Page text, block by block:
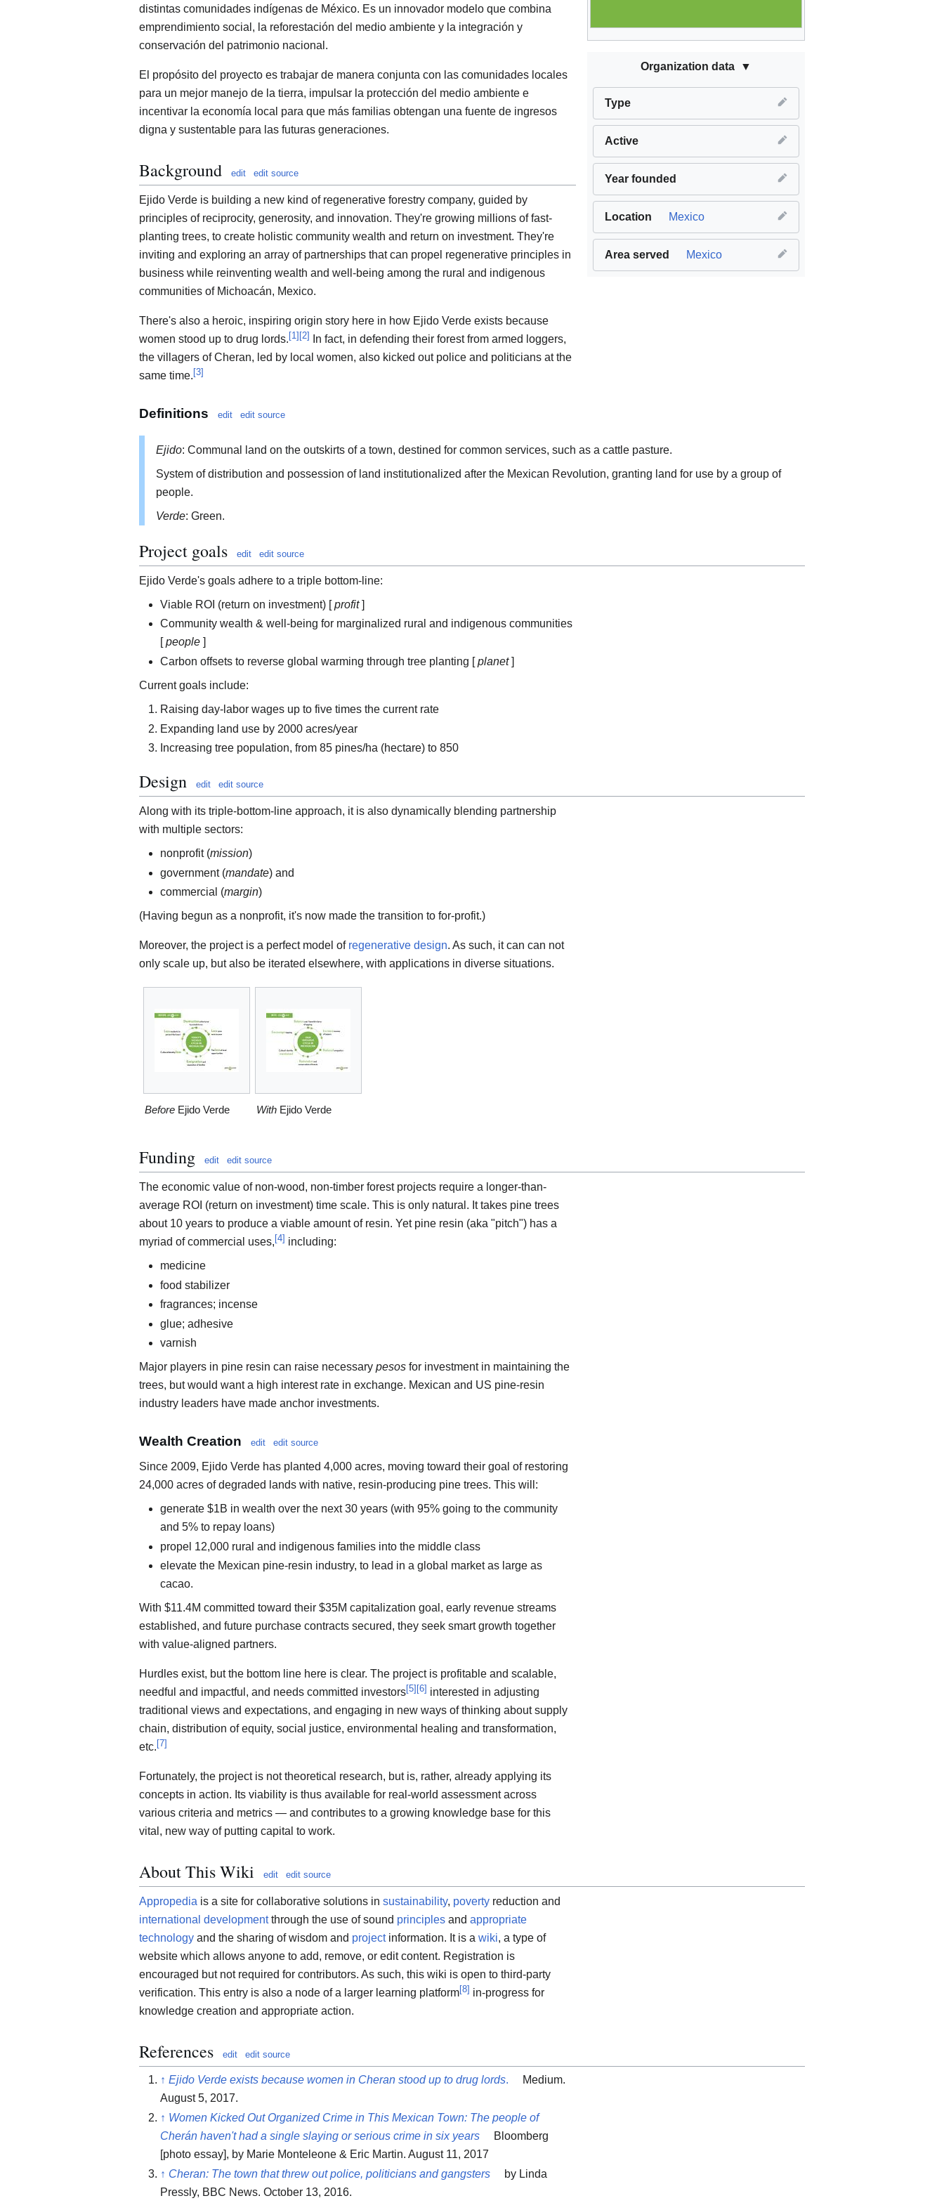
Organization data
Type
Active
Year founded
Location Mexico
Area served Mexico
distintas comunidades indígenas de México. Es un innovador modelo que combina
emprendimiento social, la reforestación del medio ambiente y la integración y
conservación del patrimonio nacional.
El propósito del proyecto es trabajar de manera conjunta con las comunidades locales
para un mejor manejo de la tierra, impulsar la protección del medio ambiente e
incentivar la economía local para que más familias obtengan una fuente de ingresos
digna y sustentable para las futuras generaciones.
Background edit edit source
Ejido Verde is building a new kind of regenerative forestry company, guided by
principles of reciprocity, generosity, and innovation. They're growing millions of fast-
planting trees, to create holistic community wealth and return on investment. They're
inviting and exploring an array of partnerships that can propel regenerative principles in
business while reinventing wealth and well-being among the rural and indigenous
communities of Michoacán, Mexico.
There's also a heroic, inspiring origin story here in how Ejido Verde exists because
women stood up to drug lords. [1 ] [2]
In fact, in defending their forest from armed loggers,
the villagers of Cheran, led by local women, also kicked out police and politicians at the
same time. [3]
Definitions edit edit source
Ejido: Communal land on the outskirts of a town, destined for common services, such as a cattle pasture.
System of distribution and possession of land institutionalized after the Mexican Revolution, granting land for use by a group of
people.
Verde: Green.
Project goals edit edit source
Ejido Verde's goals adhere to a triple bottom-line:
Viable ROI (return on investment) [profit]
Community wealth & well-being for marginalized rural and indigenous communities
[people ]
Carbon offsets to reverse global warming through tree planting [planet]
Current goals include:
Raising day-labor wages up to five times the current rate
Expanding land use by 2000 acres/year
Increasing tree population, from 85 pines/ha (hectare) to 850
Design edit edit source
Along with its triple-bottom-line approach, it is also dynamically blending partnership
with multiple sectors:
nonprofit (mission)
government (mandate) and
commercial (margin)
(Having begun as a nonprofit, it's now made the transition to for-profit.)
Moreover, the project is a perfect model of regenerative design. As such, it can can not
only scale up, but also be iterated elsewhere, with applications in diverse situations.
Before Ejido Verde With Ejido Verde
Funding edit edit source
The economic value of non-wood, non-timber forest projects require a longer-than-
average ROI (return on investment) time scale. This is only natural. It takes pine trees
about 10 years to produce a viable amount of resin. Yet pine resin (aka "pitch") has a
myriad of commercial uses, [4] including:
medicine
food stabilizer
fragrances; incense
glue; adhesive
varnish
Major players in pine resin can raise necessary pesos for investment in maintaining the
trees, but would want a high interest rate in exchange. Mexican and US pine-resin
industry leaders have made anchor investments.
Wealth Creation edit edit source
Since 2009, Ejido Verde has planted 4,000 acres, moving toward their goal of restoring
24,000 acres of degraded lands with native, resin-producing pine trees. This will:
generate $1B in wealth over the next 30 years (with 95% going to the community
and 5% to repay loans)
propel 12,000 rural and indigenous families into the middle class
elevate the Mexican pine-resin industry, to lead in a global market as large as
cacao.
With $11.4M committed toward their $35M capitalization goal, early revenue streams
established, and future purchase contracts secured, they seek smart growth together
with value-aligned partners.
Hurdles exist, but the bottom line here is clear. The project is profitable and scalable,
needful and impactful, and needs committed investors[5] [6] interested in adjusting
traditional views and expectations, and engaging in new ways of thinking about supply
chain, distribution of equity, social justice, environmental healing and transformation,
etc. [7]
Fortunately, the project is not theoretical research, but is, rather, already applying its
concepts in action. Its viability is thus available for real-world assessment across
various criteria and metrics — and contributes to a growing knowledge base for this
vital, new way of putting capital to work.
About This Wiki edit edit source
Appropedia is a site for collaborative solutions in sustainability, poverty reduction and
international developmentthrough the use of sound principles and appropriate
technology and the sharing of wisdom and projectinformation. It is a wiki, a type of
website which allows anyone to add, remove, or edit content. Registration is
encouraged but not required for contributors. As such, this wiki is open to third-party
verification. This entry is also a node of a larger learning platform[8] in-progress for
knowledge creation and appropriate action.
References edit edit source
↑ Ejido Verde exists because women in Cheran stood up to drug lords.
Medium.
August 5, 2017.
↑ Women Kicked Out Organized Crime in This Mexican Town: The people of
Cherán haven't had a single slaying or serious crime in six years
Bloomberg
[photo essay], by Marie Monteleone & Eric Martin. August 11, 2017
↑ Cheran: The town that threw out police, politicians and gangsters
by Linda
Pressly, BBC News. October 13, 2016.